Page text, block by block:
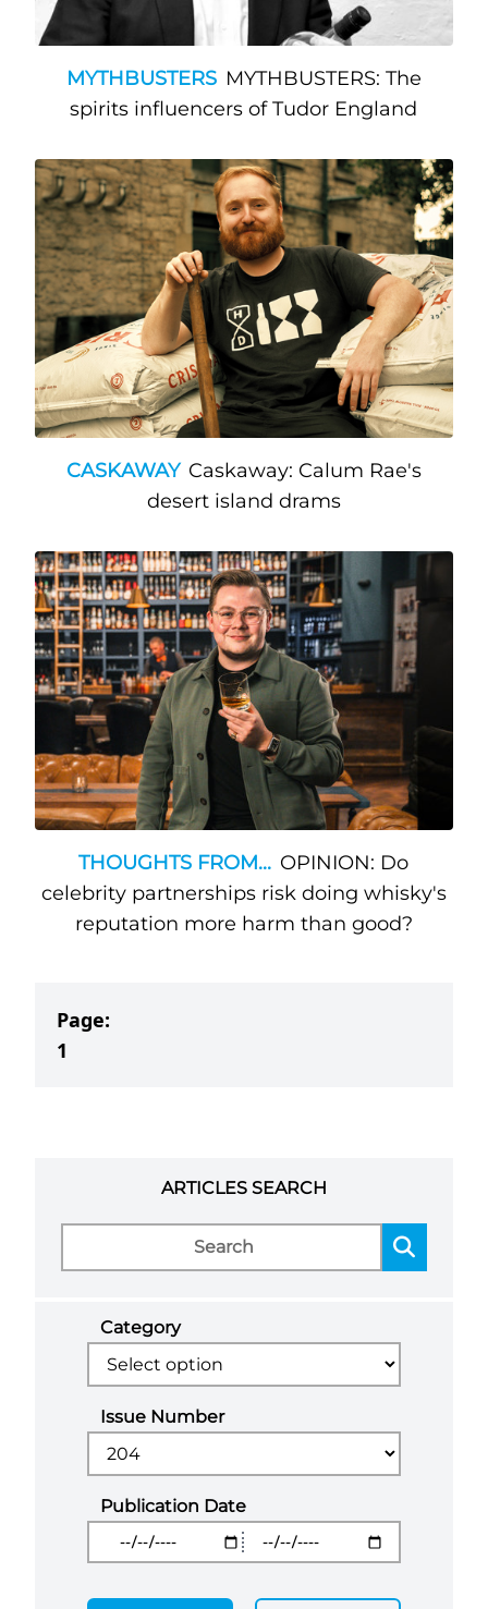
MYTHBUSTERS MYTHBUSTERS: The
spirits influencers of Tudor England
CASKAWAY Caskaway: Calum Rae's
desert island drams
THOUGHTS FROM... OPINION: Do
celebrity partnerships risk doing whisky's
reputation more harm than good?
Page:
1
ARTICLES SEARCH
Category
Issue Number
Publication Date